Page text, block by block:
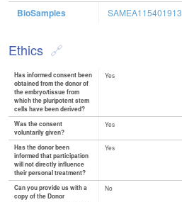
BioSamples SAMEA115401913
Ethics
Has informed consent been
obtained from the donor of
the embryo/tissue from
which the pluripotent stem
cells have been derived?
Yes
Was the consent
voluntarily given?
Yes
Has the donor been
informed that participation
will not directly influence
their personal treatment?
Yes
Can you provide us with a
copy of the Donor
No